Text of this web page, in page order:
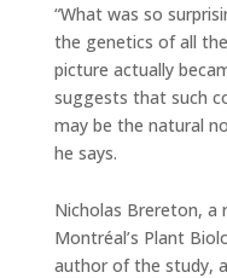
“What was so
the genetics of all
picture actually
suggests that such
may be the natural
he says.
Nicholas Brereton, a
Montréal’s Plant
author of the study,